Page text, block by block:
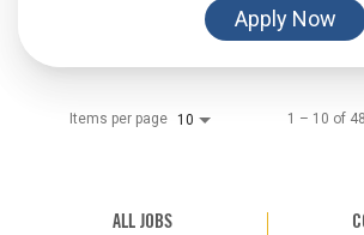
Apply Now
Items per page 10 1 – 10 of
ALL JOBS